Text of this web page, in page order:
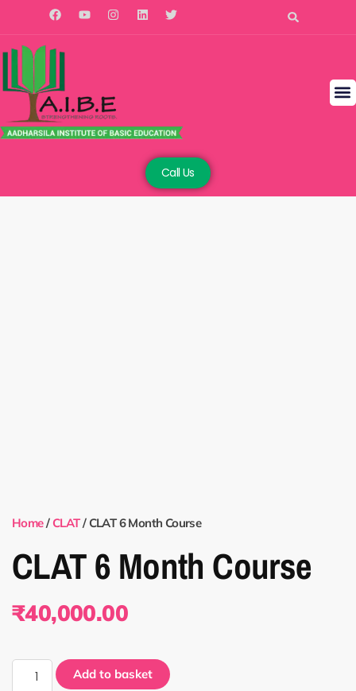
Call Us
Home/CLAT/ CLAT 6 Month Course
CLAT 6 Month Course
₹40,000.00
Add to basket